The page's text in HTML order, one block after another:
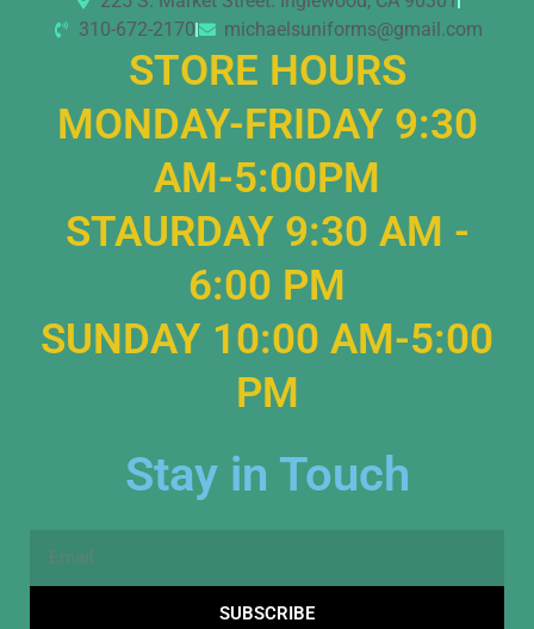
310-672-2170
michaelsuniforms@gmail.com
STORE HOURS
MONDAY-FRIDAY 9:30
AM-5:00PM
STAURDAY 9:30 AM -
6:00 PM
SUNDAY 10:00 AM-5:00
PM
Stay in Touch
SUBSCRIBE